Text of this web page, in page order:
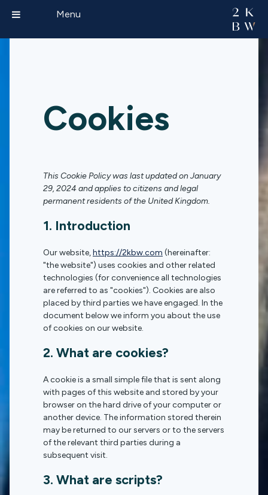
Cookies
This Cookie Policy was last updated on January
29, 2024 and applies to citizens and legal
permanent residents of the United Kingdom.
1. Introduction
Our website,https://2kbw.com (hereinafter:
"the website") uses cookies and other related
technologies (for convenience all technologies
are referred to as "cookies"). Cookies are also
placed by third parties we have engaged. In the
document below we inform you about the use
of cookies on our website.
2. What are cookies?
A cookie is a small simple file that is sent along
with pages of this website and stored by your
browser on the hard drive of your computer or
another device. The information stored therein
may be returned to our servers or to the servers
of the relevant third parties during a
subsequent visit.
3. What are scripts?
Menu